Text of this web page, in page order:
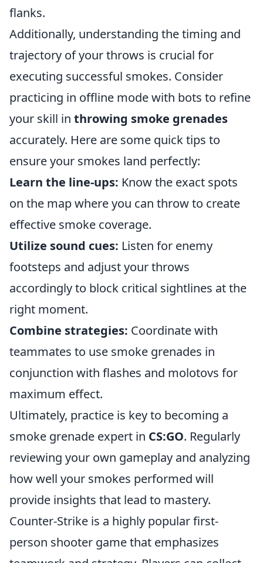
flanks.
Additionally, understanding the timing and
trajectory of your throws is crucial for
executing successful smokes. Consider
practicing in offline mode with bots to refine
your skill in throwing smoke grenades
accurately. Here are some quick tips to
ensure your smokes land perfectly:
Learn the line-ups: Know the exact spots
on the map where you can throw to create
effective smoke coverage.
Utilize sound cues: Listen for enemy
footsteps and adjust your throws
accordingly to block critical sightlines at the
right moment.
Combine strategies: Coordinate with
teammates to use smoke grenades in
conjunction with flashes and molotovs for
maximum effect.
Ultimately, practice is key to becoming a
smoke grenade expert in CS:GO. Regularly
reviewing your own gameplay and analyzing
how well your smokes performed will
provide insights that lead to mastery.
Counter-Strike is a highly popular first-
person shooter game that emphasizes